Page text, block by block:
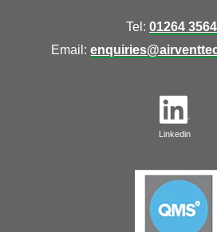
Tel: 01264
Email:
Linkedin